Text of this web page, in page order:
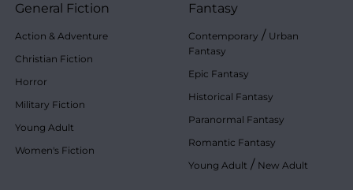
General Fiction
Action & Adventure
Christian Fiction
Horror
Military Fiction
Young Adult
Women's Fiction
Fantasy
Contemporary / Urban
Fantasy
Epic Fantasy
Historical Fantasy
Paranormal Fantasy
Romantic Fantasy
Young Adult / New Adult